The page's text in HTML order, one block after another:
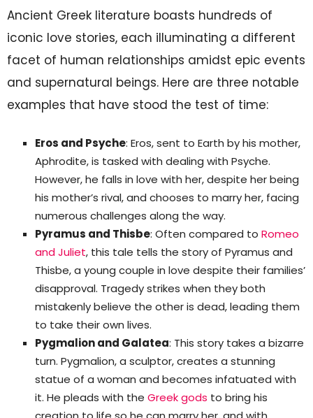
Ancient Greek literature boasts hundreds of
iconic love stories, each illuminating a different
facet of human relationships amidst epic events
and supernatural beings. Here are three notable
examples that have stood the test of time:
Eros and Psyche: Eros, sent to Earth by his mother,
Aphrodite, is tasked with dealing with Psyche.
However, he falls in love with her, despite her being
his mother’s rival, and chooses to marry her, facing
numerous challenges along the way.
Pyramus and Thisbe: Often compared to Romeo
and Juliet, this tale tells the story of Pyramus and
Thisbe, a young couple in love despite their families’
disapproval. Tragedy strikes when they both
mistakenly believe the other is dead, leading them
to take their own lives.
Pygmalion and Galatea: This story takes a bizarre
turn. Pygmalion, a sculptor, creates a stunning
statue of a woman and becomes infatuated with
it. He pleads with the Greek gods to bring his